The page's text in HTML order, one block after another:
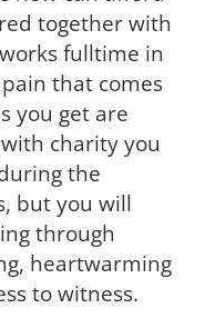
together with
fulltime in
that comes
you get are
charity you
the
but you will
through
heartwarming
to witness.